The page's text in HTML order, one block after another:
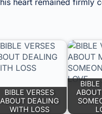
BIBLE VERSES
ABOUT DEALING
WITH LOSS
BIBLE